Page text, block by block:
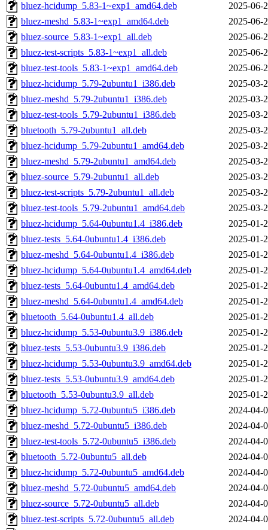
bluez-hcidump_5.83-1~exp1_amd64.deb
2025-06-
bluez-meshd_5.83-1~exp1_amd64.deb
2025-06-
bluez-source_5.83-1~exp1_all.deb
2025-06-
bluez-test-scripts_5.83-1~exp1_all.deb
2025-06-
bluez-test-tools_5.83-1~exp1_amd64.deb
2025-06-
bluez-hcidump_5.79-2ubuntu1_i386.deb
2025-03-
bluez-meshd_5.79-2ubuntu1_i386.deb
2025-03-
bluez-test-tools_5.79-2ubuntu1_i386.deb
2025-03-
bluetooth_5.79-2ubuntu1_all.deb
2025-03-
bluez-hcidump_5.79-2ubuntu1_amd64.deb
2025-03-
bluez-meshd_5.79-2ubuntu1_amd64.deb
2025-03-
bluez-source_5.79-2ubuntu1_all.deb
2025-03-
bluez-test-scripts_5.79-2ubuntu1_all.deb
2025-03-
bluez-test-tools_5.79-2ubuntu1_amd64.deb
2025-03-
bluez-hcidump_5.64-0ubuntu1.4_i386.deb
2025-01-
bluez-tests_5.64-0ubuntu1.4_i386.deb
2025-01-
bluez-meshd_5.64-0ubuntu1.4_i386.deb
2025-01-
bluez-hcidump_5.64-0ubuntu1.4_amd64.deb
2025-01-
bluez-tests_5.64-0ubuntu1.4_amd64.deb
2025-01-
bluez-meshd_5.64-0ubuntu1.4_amd64.deb
2025-01-
bluetooth_5.64-0ubuntu1.4_all.deb
2025-01-
bluez-hcidump_5.53-0ubuntu3.9_i386.deb
2025-01-
bluez-tests_5.53-0ubuntu3.9_i386.deb
2025-01-
bluez-hcidump_5.53-0ubuntu3.9_amd64.deb
2025-01-
bluez-tests_5.53-0ubuntu3.9_amd64.deb
2025-01-
bluetooth_5.53-0ubuntu3.9_all.deb
2025-01-
bluez-hcidump_5.72-0ubuntu5_i386.deb
2024-04-
bluez-meshd_5.72-0ubuntu5_i386.deb
2024-04-
bluez-test-tools_5.72-0ubuntu5_i386.deb
2024-04-
bluetooth_5.72-0ubuntu5_all.deb
2024-04-
bluez-hcidump_5.72-0ubuntu5_amd64.deb
2024-04-
bluez-meshd_5.72-0ubuntu5_amd64.deb
2024-04-
bluez-source_5.72-0ubuntu5_all.deb
2024-04-
bluez-test-scripts_5.72-0ubuntu5_all.deb
2024-04-